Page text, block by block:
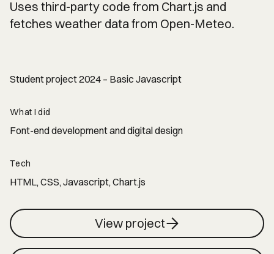
Uses third-party code from Chart.js and
fetches weather data from Open-Meteo.
Student project 2024 – Basic Javascript
What I did
Font-end development and digital design
Tech
HTML, CSS, Javascript, Chart.js
View project